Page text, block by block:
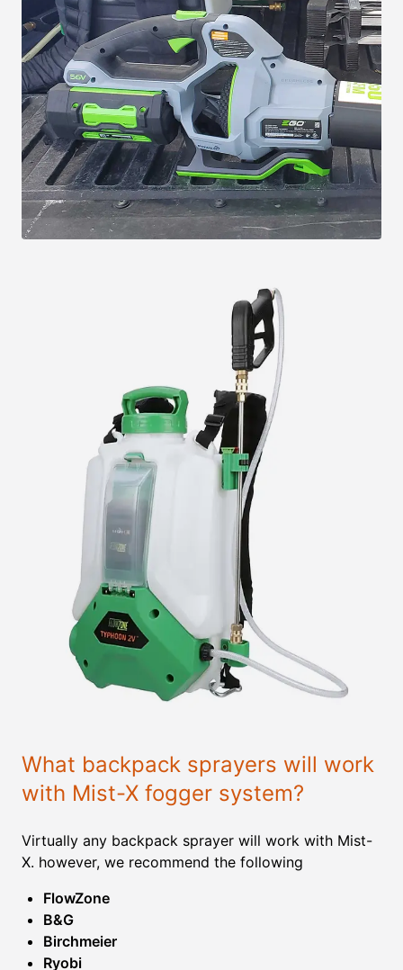
What backpack sprayers will work
with Mist-X fogger system?
Virtually any backpack sprayer will work with Mist-
X. however, we recommend the following
FlowZone
B&G
Birchmeier
Ryobi